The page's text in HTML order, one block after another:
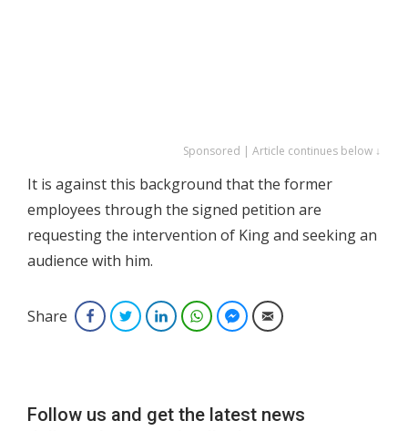
Sponsored | Article continues below ↓
It is against this background that the former
employees through the signed petition are
requesting the intervention of King and seeking an
audience with him.
Share FacebookTwitterLinkedInWhatsAppFacebook Messenger
Email
Follow us and get the latest news